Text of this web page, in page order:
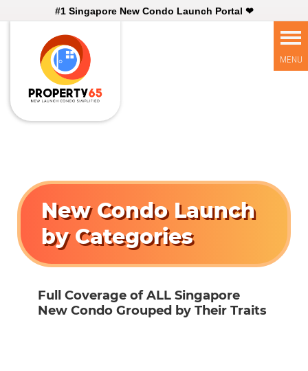
#1 Singapore New Condo Launch Portal ❤
New Condo Launch
by Categories
Full Coverage of ALL Singapore
New Condo Grouped by Their Traits